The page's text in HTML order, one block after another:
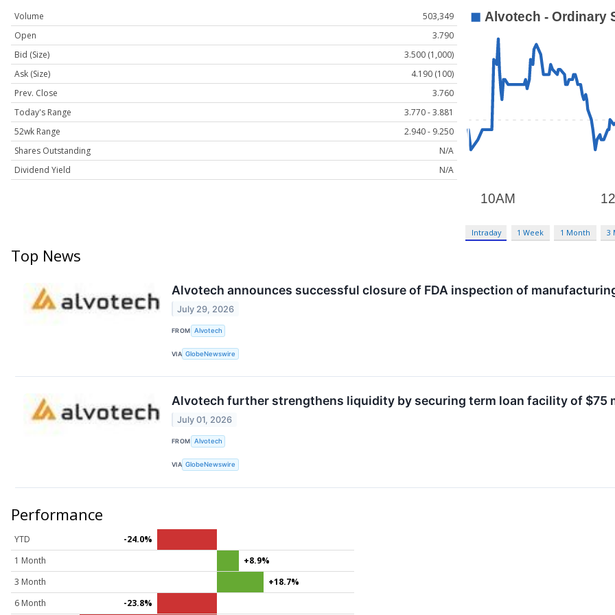
Volume
503,349
Open
3.790
Bid (Size)
3.500 (1,000)
Ask (Size)
4.190 (100)
Prev. Close
3.760
Today's Range
3.770 - 3.881
52wk Range
2.940 - 9.250
Shares Outstanding
N/A
Dividend Yield
N/A
Intraday 1 Week 1 Month 3
Top News
Alvotech announces successful closure of FDA inspection of
July 29, 2026
FROM Alvotech
VIA GlobeNewswire
Alvotech further strengthens liquidity by securing term loan facility of $75
July 01, 2026
FROM Alvotech
VIA GlobeNewswire
Performance
YTD
-24.0%
1 Month
+8.9%
3 Month
+18.7%
6 Month
-23.8%